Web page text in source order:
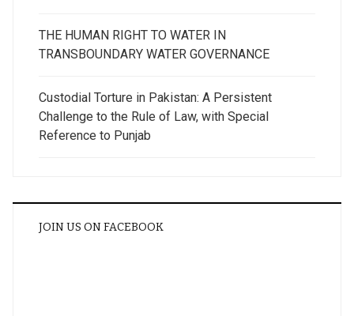
THE HUMAN RIGHT TO WATER IN
TRANSBOUNDARY WATER GOVERNANCE
Custodial Torture in Pakistan: A Persistent
Challenge to the Rule of Law, with Special
Reference to Punjab
JOIN US ON FACEBOOK